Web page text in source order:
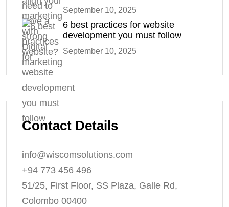
September 10, 2025
6 best practices for website
development you must follow
September 10, 2025
Contact Details
info@wiscomsolutions.com
+94 773 456 496
51/25, First Floor, SS Plaza, Galle Rd,
Colombo 00400